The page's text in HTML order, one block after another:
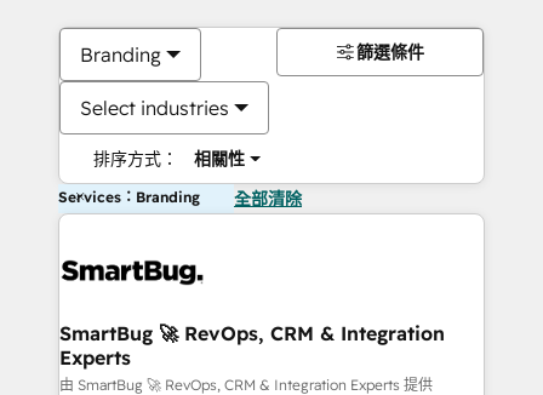
Branding
Select industries
排序方式： 相關性
篩選條件
Services：Branding 全部清除
SmartBug 🚀 RevOps, CRM & Integration
Experts
由 SmartBug 🚀 RevOps, CRM & Integration Experts 提供